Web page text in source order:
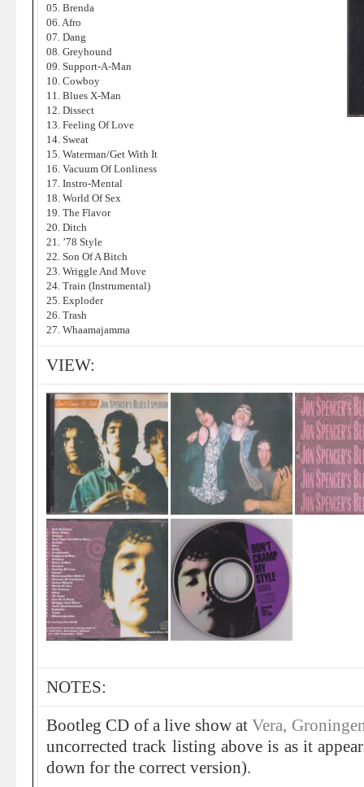
05. Brenda
06. Afro
07. Dang
08. Greyhound
09. Support-A-Man
10. Cowboy
11. Blues X-Man
12. Dissect
13. Feeling Of Love
14. Sweat
15. Waterman/Get With It
16. Vacuum Of Lonliness
17. Instro-Mental
18. World Of Sex
19. The Flavor
20. Ditch
21. ’78 Style
22. Son Of A Bitch
23. Wriggle And Move
24. Train (Instrumental)
25. Exploder
26. Trash
27. Whaamajamma
VIEW:
NOTES:
Bootleg CD of a live show atVera,
uncorrected track listing above is as it
down for the correct version).